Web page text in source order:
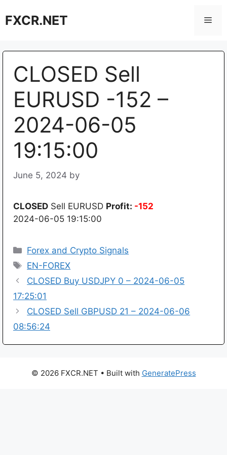
toFXCR.NET
CLOSED Sell
EURUSD -152 –
2024-06-05
19:15:00
June 5, 2024 by
CLOSED Sell EURUSD Profit: -152
2024-06-05 19:15:00
Categories
Forex and Crypto Signals
Tags
EN-FOREX
CLOSED Buy USDJPY 0 – 2024-06-05
17:25:01
CLOSED Sell GBPUSD 21 – 2024-06-06
08:56:24
© 2026 FXCR.NET • Built with GeneratePress